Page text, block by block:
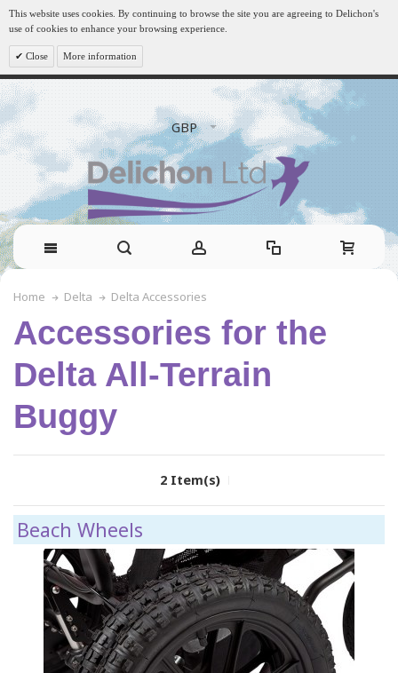
This website uses cookies. By continuing to browse the site you are agreeing to Delichon's
use of cookies to enhance your browsing experience.
Close More information
GBP
Home Delta Delta Accessories
Accessories for the
Delta All-Terrain
Buggy
2 Item(s)
Beach Wheels